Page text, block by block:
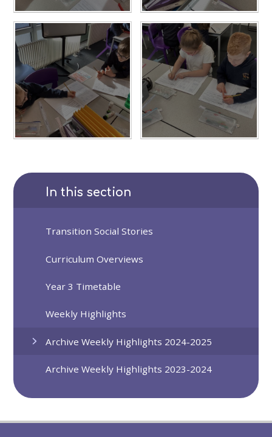
In this section
Transition Social Stories
Curriculum Overviews
Year 3 Timetable
Weekly Highlights
Archive Weekly Highlights 2024-2025
Archive Weekly Highlights 2023-2024